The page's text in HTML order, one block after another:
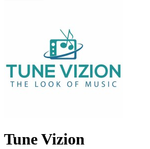
Tune Vizion